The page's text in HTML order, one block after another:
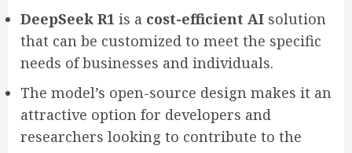
DeepSeek R1 is a cost-efficient AI solution
that can be customized to meet the specific
needs of businesses and individuals.
The model’s open-source design makes it an
attractive option for developers and
researchers looking to contribute to the